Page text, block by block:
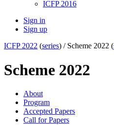
ICFP 2016
Sign in
Sign up
ICFP 2022 (series) / Scheme 2022 (
Scheme 2022
About
Program
Accepted Papers
Call for Papers